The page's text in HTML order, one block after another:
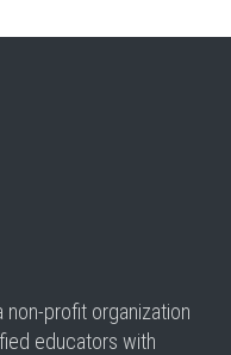
non-profit organization
educators with